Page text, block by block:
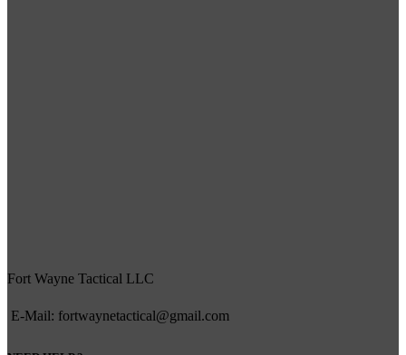
Fort Wayne Tactical LLC
E-Mail: fortwaynetactical@gmail.com